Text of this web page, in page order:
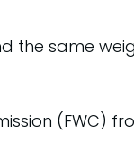
the same
(FWC)